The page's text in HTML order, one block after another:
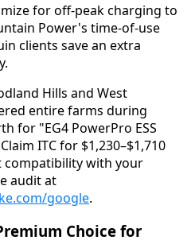
for off-peak charging to
Power's time-of-use
clients save an extra
Hills and West
entire farms during
for "EG4 PowerPro ESS
ITC for $1,230–$1,710
compatibility with your
google.
Choice for